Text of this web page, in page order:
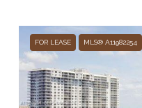
FOR LEASE MLS® A11982254